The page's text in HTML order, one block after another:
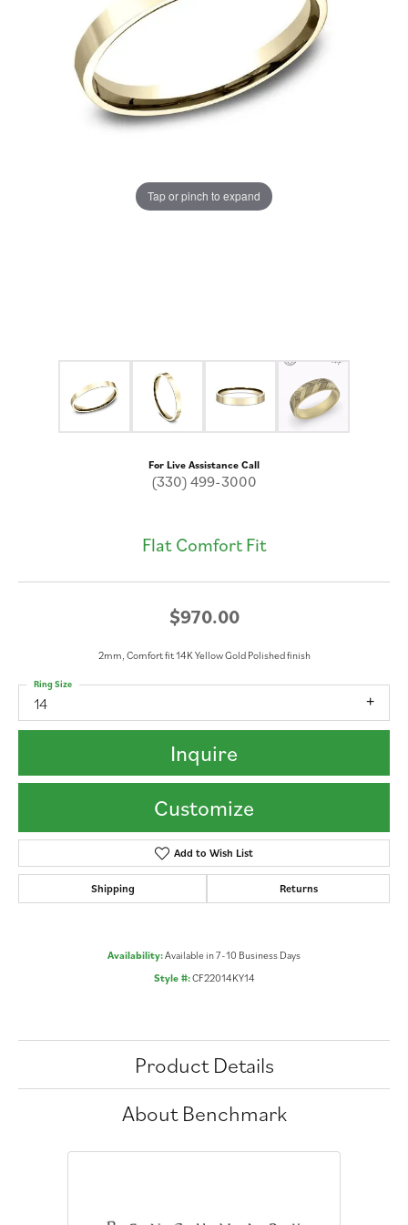
Tap or pinch to expand
For Live Assistance Call
(330) 499-3000
Flat Comfort Fit
$970.00
2mm, Comfort fit 14K Yellow Gold Polished finish
14
Ring Size
Inquire
Customize
Add to Wish List
Shipping Returns
Availability:Available in 7-10 Business Days
Style #:CF22014KY14
Product Details
About Benchmark